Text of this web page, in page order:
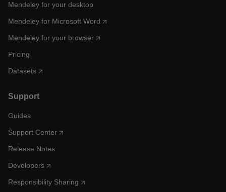
Mendeley for your desktop
Mendeley for Microsoft Word
Mendeley for your browser
Pricing
Datasets
Support
Guides
Support Center
Release Notes
Developers
Responsibility Sharing